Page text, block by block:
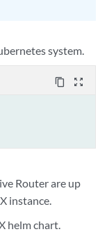
system.
content_copy zoom_out_map
Router are up
instance.
helm chart.